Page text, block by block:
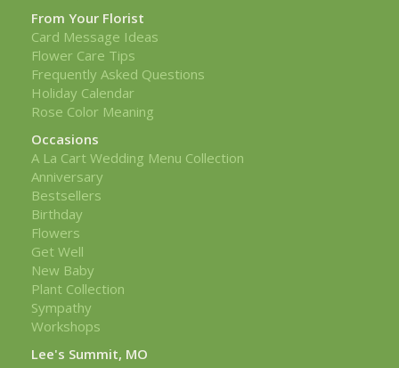
From Your Florist
Card Message Ideas
Flower Care Tips
Frequently Asked Questions
Holiday Calendar
Rose Color Meaning
Occasions
A La Cart Wedding Menu Collection
Anniversary
Bestsellers
Birthday
Flowers
Get Well
New Baby
Plant Collection
Sympathy
Workshops
Lee's Summit, MO